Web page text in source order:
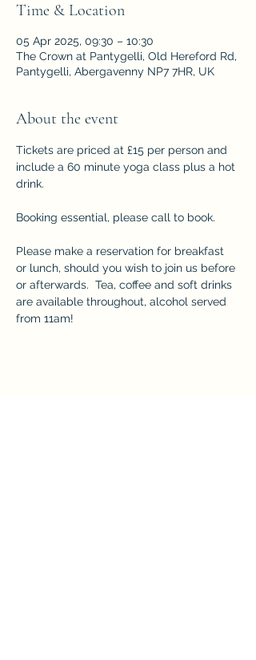
Time & Location
05 Apr 2025, 09:30 – 10:30
The Crown at Pantygelli, Old Hereford Rd,
Pantygelli, Abergavenny NP7 7HR, UK
About the event
Tickets are priced at £15 per person and
include a 60 minute yoga class plus a hot
drink.
Booking essential, please call to book.
Please make a reservation for breakfast
or lunch, should you wish to join us before
or afterwards.  Tea, coffee and soft drinks
are available throughout, alcohol served
from 11am!